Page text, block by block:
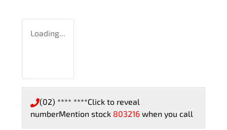
Loading...
(02) **** ****Click to reveal
numberMention stock 803216 when you call